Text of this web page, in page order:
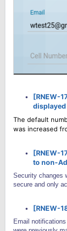
[RNEW-
The default
was increased
[RNEW-
to non-
Security changes
secure and only
[RNEW-
Email